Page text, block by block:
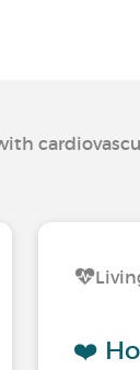
❤️